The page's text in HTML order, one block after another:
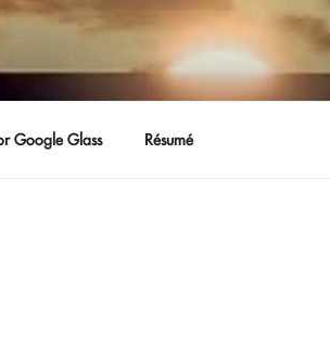
Google Glass Résumé